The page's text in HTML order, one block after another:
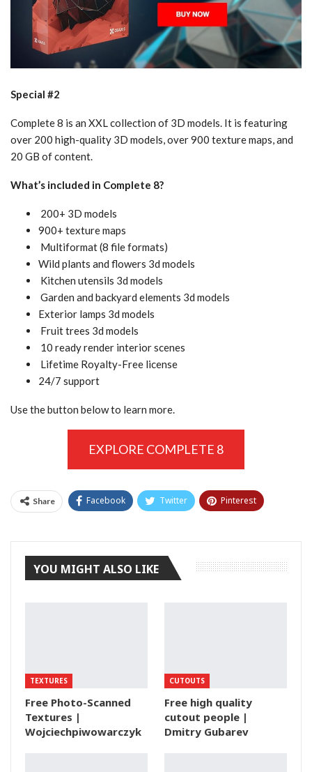
Special #2
Complete 8 is an XXL collection of 3D models. It is featuring
over 200 high-quality 3D models, over 900 texture maps, and
20 GB of content.
What’s included in Complete 8?
200+ 3D models
900+ texture maps
Multiformat (8 file formats)
Wild plants and flowers 3d models
Kitchen utensils 3d models
Garden and backyard elements 3d models
Exterior lamps 3d models
Fruit trees 3d models
10 ready render interior scenes
Lifetime Royalty-Free license
24/7 support
Use the button below to learn more.
EXPLORE COMPLETE 8
Share Facebook Twitter Pinterest
YOU MIGHT ALSO LIKE
TEXTURES
Free Photo-Scanned
Textures |
Wojciechpiwowarczyk
CUTOUTS
Free high quality
cutout people |
Dmitry Gubarev